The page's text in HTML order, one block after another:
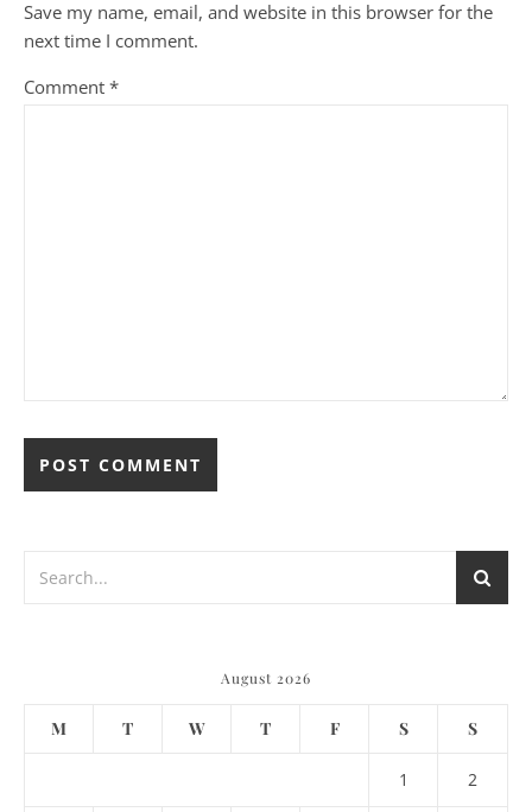
Save my name, email, and website in this browser for the
next time I comment.
Comment *
August 2026
M T W T F S S
1 2